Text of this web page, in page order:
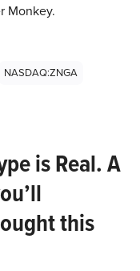
Monkey.
NASDAQ:ZNGA
is Real. A
this